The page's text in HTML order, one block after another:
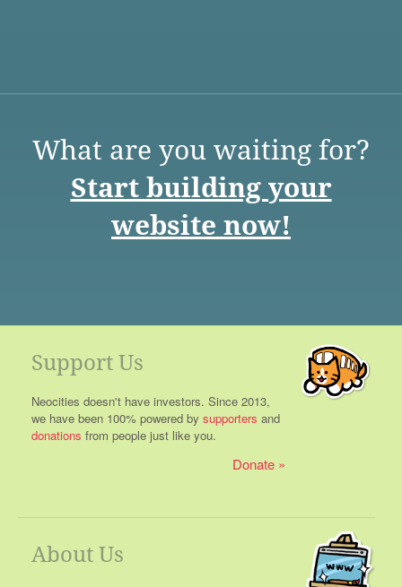
What are you waiting for?
Start building your
website now!
Support Us
Neocities doesn't have investors. Since 2013,
we have been 100% powered by supporters and
donations from people just like you.
Donate
About Us